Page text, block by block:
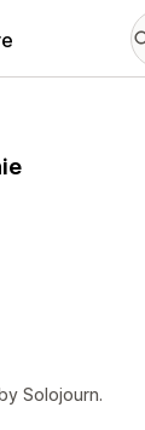
Solojourn.